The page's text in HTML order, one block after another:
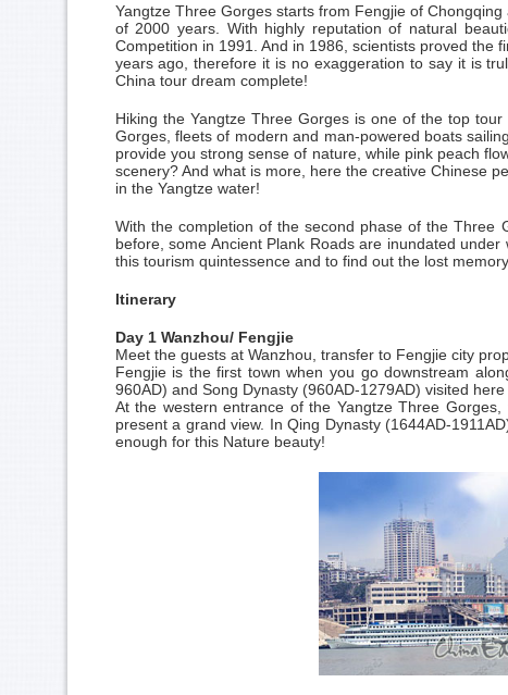
Yangtze Three Gorgesstarts from Fengjie ofChongqing
of 2000 years. With highly reputation of natural
Competition in 1991. And in 1986, scientists proved the
years ago, therefore it is no exaggeration to say it is
China tour dream complete!
Hiking the Yangtze Three Gorges is one of the top
Gorges, fleets of modern and man-powered boats
provide you strong sense of nature, while pink peach
scenery? And what is more, here the creative Chinese
in the Yangtze water!
With the completion of the second phase of the Three
before, some Ancient Plank Roads are inundated
this tourism quintessence and to find out the lost memory.
Itinerary
Day 1 Wanzhou/ Fengjie
Meet the guests at Wanzhou, transfer to Fengjie city
Fengjie is the first town when you go downstream
960AD) and Song Dynasty (960AD-1279AD) visited
At the western entrance of the Yangtze Three
present a grand view. In Qing Dynasty (1644AD-
enough for this Nature beauty!